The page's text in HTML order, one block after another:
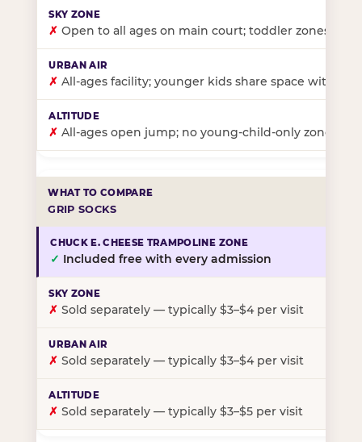
✗ Open to all ages on main court; toddler zones at
✗ All-ages facility; younger kids share space with
✗ All-ages open jump; no young-child-only zone
GRIP SOCKS
✓ Included free with every admission
✗ Sold separately — typically $3–$4 per visit
✗ Sold separately — typically $3–$4 per visit
✗ Sold separately — typically $3–$5 per visit